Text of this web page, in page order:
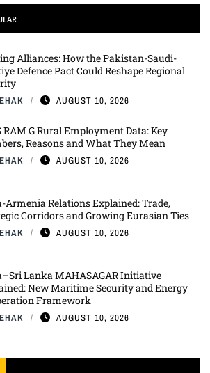
Alliances: How the Pakistan-Saudi-
Defence Pact Could Reshape Regional
AUGUST 10, 2026
RAM G Rural Employment Data: Key
Reasons and What They Mean
AUGUST 10, 2026
Armenia Relations Explained: Trade,
Corridors and Growing Eurasian Ties
AUGUST 10, 2026
Lanka MAHASAGAR Initiative
New Maritime Security and Energy
Framework
AUGUST 10, 2026